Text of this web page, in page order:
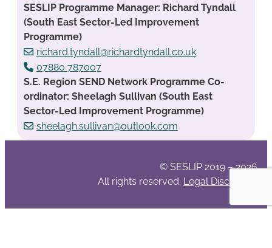
SESLIP Programme Manager: Richard Tyndall
(South East Sector-Led Improvement
Programme)
richard.tyndall@richardtyndall.co.uk
07880 787007
S.E. Region SEND Network Programme Co-
ordinator: Sheelagh Sullivan (South East
Sector-Led Improvement Programme)
sheelagh.sullivan@outlook.com
© SESLIP 2019 – 2026
All rights reserved. Legal Disclaimer